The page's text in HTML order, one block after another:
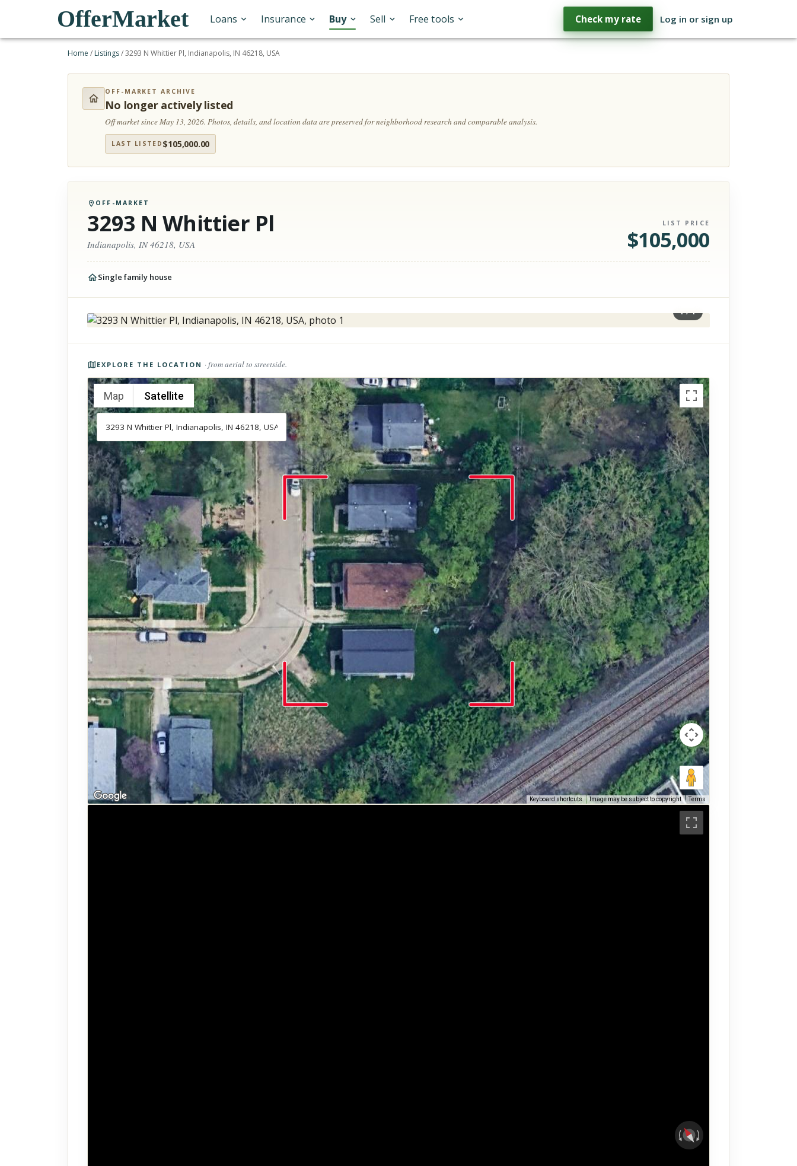
OfferMarket Loans Insurance Buy Sell Free tools Check my rate Log in or sign up
Home / Listings/3293 N Whittier Pl, Indianapolis, IN 46218, USA
OFF-MARKET ARCHIVE
No longer actively listed
Off market since May 13, 2026.Photos, details, and location data are preserved for neighborhood research and comparable analysis.
LAST LISTED $105,000.00
OFF-MARKET
3293 N Whittier Pl
Indianapolis, IN 46218, USA
LIST PRICE
$105,000
Single family house
1/1
EXPLORE THE LOCATION · from aerial to streetside.
Map Satellite
Keyboard shortcuts Image may be subject to copyright Terms